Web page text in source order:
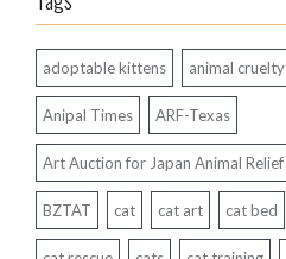
adoptable kittens animal cruelty
Anipal Times ARF-Texas
Art Auction for Japan Animal Relief
BZTAT cat cat art cat bed